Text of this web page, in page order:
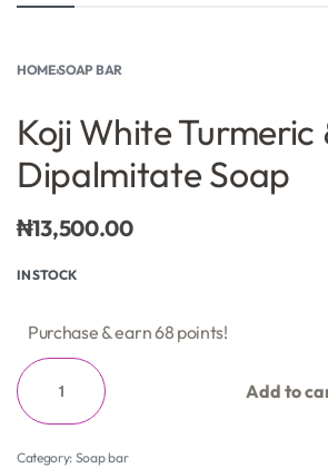
HOME›SOAP BAR
Koji White Turmeric
Dipalmitate Soap
₦13,500.00
IN STOCK
Purchase & earn 68 points!
Add to
Category: Soap bar